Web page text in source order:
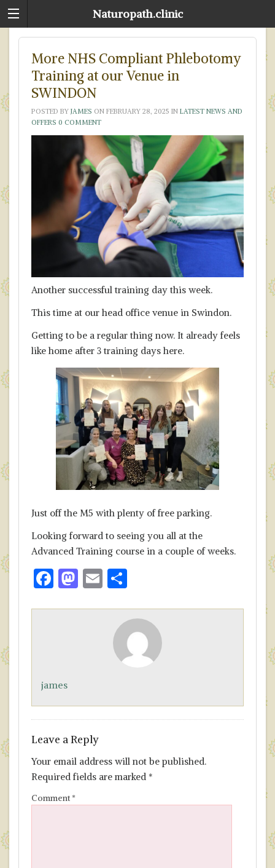
Naturopath.clinic
More NHS Compliant Phlebotomy
Training at our Venue in
SWINDON
POSTED BY JAMES ON FEBRUARY 28, 2025 IN LATEST NEWS AND
OFFERS 0 COMMENT
Another successful training day this week.
This time at our head office venue in Swindon.
Getting to be a regular thing now. It already feels
like home after 3 training days here.
Just off the M5 with plenty of free parking.
Looking forward to seeing you all at the
Advanced Training course in a couple of weeks.
F
o
k
M E S
ar
e
james
Leave a Reply
Your email address will not be published.
Required fields are marked *
Comment*